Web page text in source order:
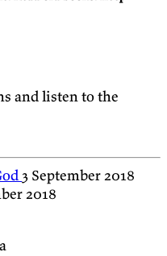
and listen to the
3 September 2018
2018